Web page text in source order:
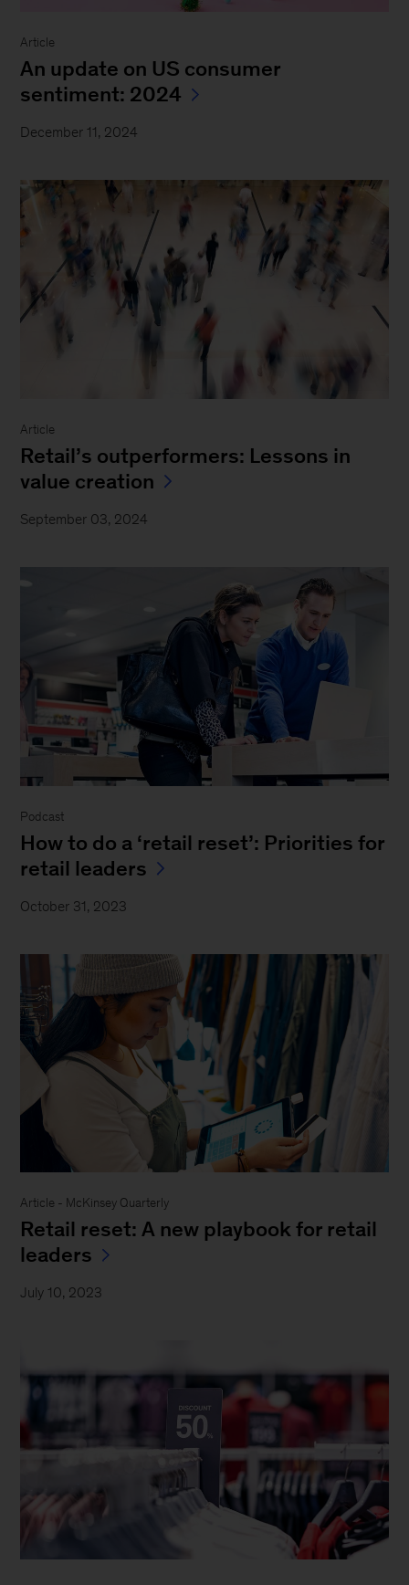
Article
An update on US consumer
sentiment: 2024
December 11, 2024
Article
Retail’s outperformers: Lessons in
value creation
September 03, 2024
Podcast
How to do a ‘retail reset’: Priorities for
retail leaders
October 31, 2023
Article - McKinsey Quarterly
Retail reset: A new playbook for retail
leaders
July 10, 2023